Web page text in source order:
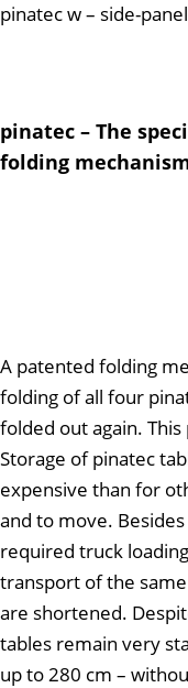
pinatec w – side-
pinatec – The
folding
A patented folding
folding of all four
folded out again.
Storage of pinatec
expensive than for
and to move.
required truck
transport of the
are shortened.
tables remain very
up to 280 cm –